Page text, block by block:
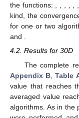
Figure 5.
CHSO, and 1D-